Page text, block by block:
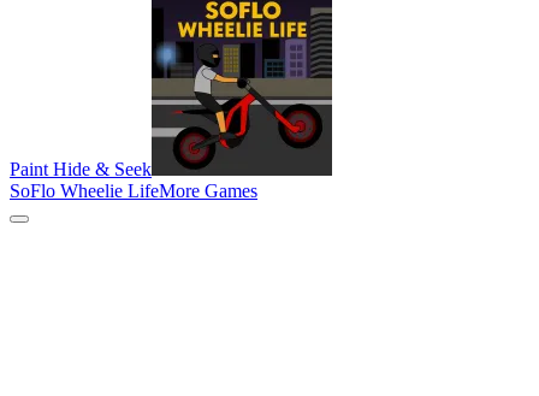
Paint Hide & Seek
SoFlo Wheelie LifeMore Games